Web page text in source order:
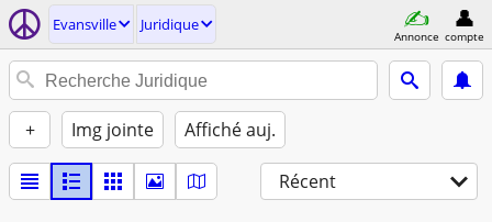
Evansville Juridique
Annonce compte
+ Img jointe Affiché auj.
Récent